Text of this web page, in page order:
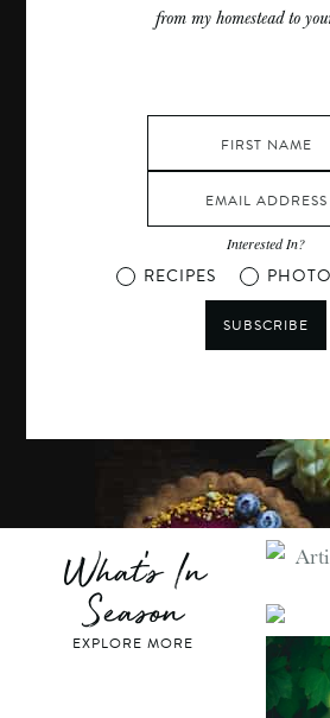
from my homestead to
Interested In?
RECIPES
SUBSCRIBE
What's In
Season
EXPLORE MORE